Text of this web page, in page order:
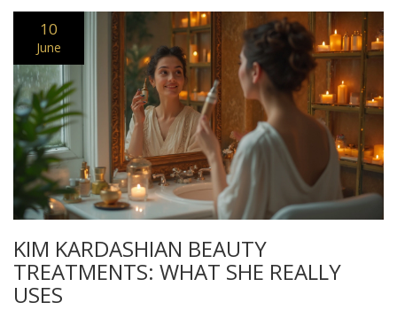
10
June
KIM KARDASHIAN BEAUTY
TREATMENTS: WHAT SHE REALLY
USES